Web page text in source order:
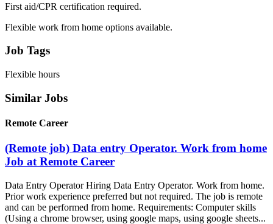
First aid/CPR certification required.
Flexible work from home options available.
Job Tags
Flexible hours
Similar Jobs
Remote Career
(Remote job) Data entry Operator. Work from home
Job at Remote Career
Data Entry Operator Hiring Data Entry Operator. Work from home.
Prior work experience preferred but not required. The job is remote
and can be performed from home. Requirements: Computer skills
(Using a chrome browser, using google maps, using google sheets...